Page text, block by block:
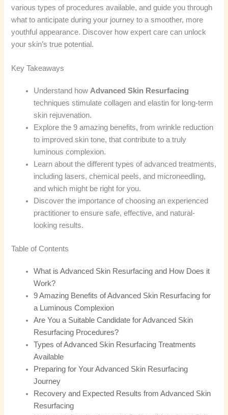
various types of procedures available, and guide you through
what to anticipate during your journey to a smoother, more
youthful appearance. Discover how expert care can unlock
your skin’s true potential.
Key Takeaways
Understand how Advanced Skin Resurfacing
techniques stimulate collagen and elastin for long-term
skin rejuvenation.
Explore the 9 amazing benefits, from wrinkle reduction
to improved skin tone, that contribute to a truly
luminous complexion.
Learn about the different types of advanced treatments,
including lasers, chemical peels, and microneedling,
and which might be right for you.
Discover the importance of choosing an experienced
practitioner to ensure safe, effective, and natural-
looking results.
Table of Contents
What is Advanced Skin Resurfacing and How Does it
Work?
9 Amazing Benefits of Advanced Skin Resurfacing for
a Luminous Complexion
Are You a Suitable Candidate for Advanced Skin
Resurfacing Procedures?
Types of Advanced Skin Resurfacing Treatments
Available
Preparing for Your Advanced Skin Resurfacing
Journey
Recovery and Expected Results from Advanced Skin
Resurfacing